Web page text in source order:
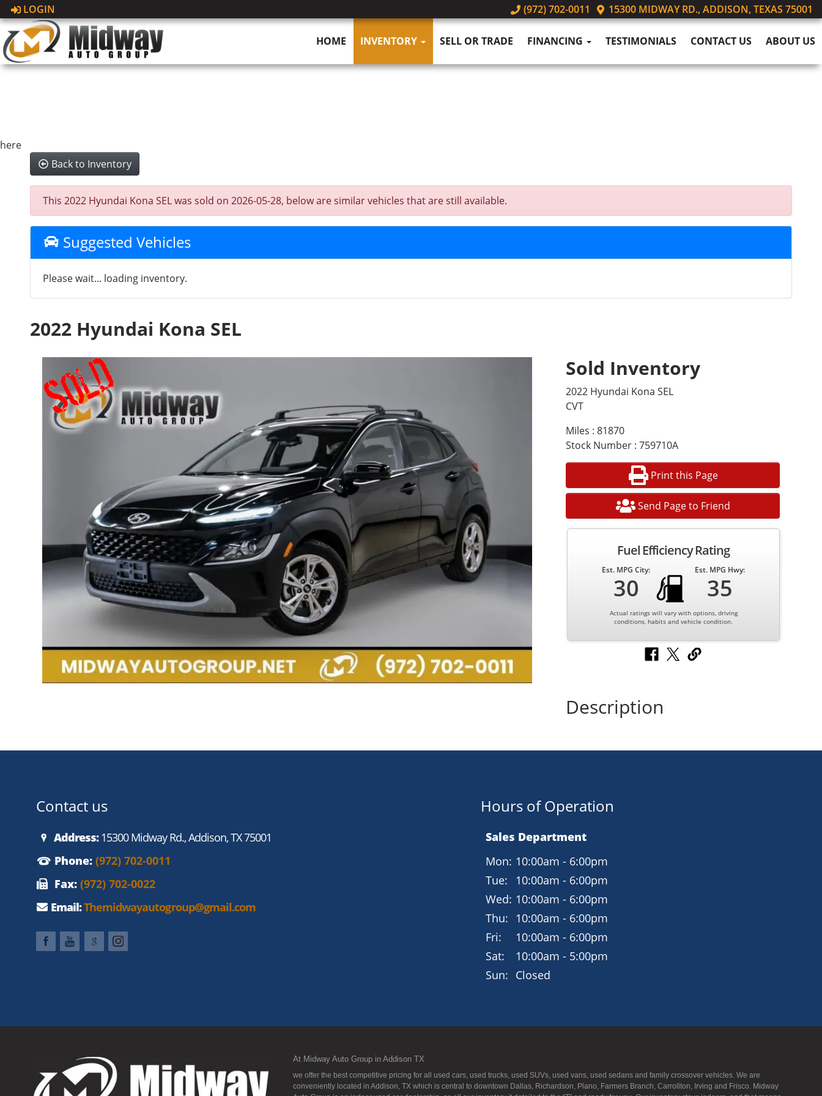
LOGIN (972) 702-0011 15300 MIDWAY RD., ADDISON, TEXAS 75001
HOME INVENTORY SELL OR TRADE FINANCING TESTIMONIALS CONTACT US ABOUT US
here
Back to Inventory
This 2022 Hyundai Kona SEL was sold on 2026-05-28, below are similar vehicles that are still available.
Suggested Vehicles
Please wait... loading inventory.
2022 Hyundai Kona SEL
Sold Inventory
2022 Hyundai Kona SEL
CVT
Miles : 81870
Stock Number : 759710A
Print this Page
Send Page to Friend
Fuel Efficiency Rating
Est. MPG City:
30
Est. MPG Hwy:
35
Actual ratings will vary with options, driving
conditions, habits and vehicle condition.
Description
Contact us
Address:15300 Midway Rd., Addison, TX 75001
Phone: (972) 702-0011
Fax:(972) 702-0022
Email:Themidwayautogroup@gmail.com
Hours of Operation
Sales Department
Mon: 10:00am - 6:00pm
Tue:
10:00am - 6:00pm
Wed: 10:00am - 6:00pm
Thu:
10:00am - 6:00pm
Fri:
10:00am - 6:00pm
Sat:
10:00am - 5:00pm
Sun: Closed
At Midway Auto Group in Addison TX
we offer the best competitive pricing for all used cars, used trucks, used SUVs, used vans, used sedans and family crossover vehicles. We are
conveniently located in Addison, TX which is central to downtown Dallas, Richardson, Plano, Farmers Branch, Carrollton, Irving and Frisco. Midway